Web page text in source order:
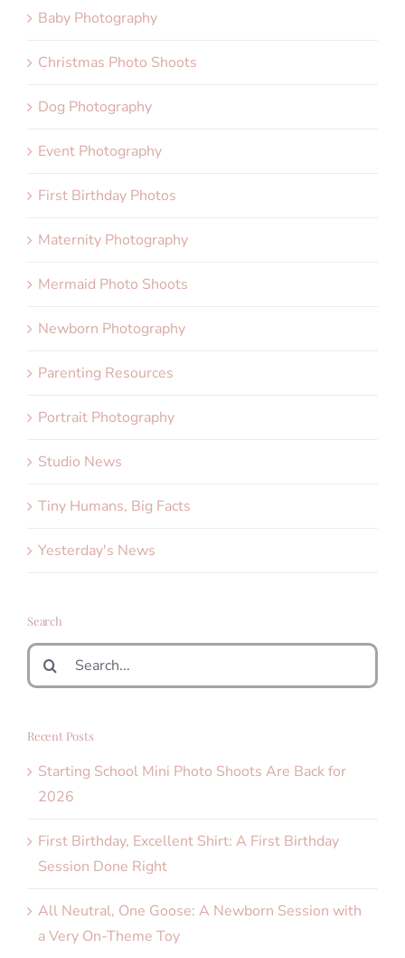
Baby Photography
Christmas Photo Shoots
Dog Photography
Event Photography
First Birthday Photos
Maternity Photography
Mermaid Photo Shoots
Newborn Photography
Parenting Resources
Portrait Photography
Studio News
Tiny Humans, Big Facts
Yesterday's News
Search
Search
for:
Recent Posts
Starting School Mini Photo Shoots Are Back for
2026
First Birthday, Excellent Shirt: A First Birthday
Session Done Right
All Neutral, One Goose: A Newborn Session with
a Very On-Theme Toy